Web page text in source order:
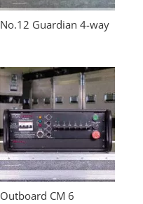
No.12 Guardian 4-way
Outboard CM 6